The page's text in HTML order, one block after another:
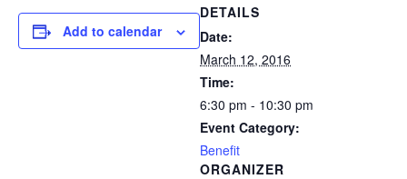
Add to calendar
DETAILS
Date:
March 12, 2016
Time:
6:30 pm - 10:30 pm
Event Category:
Benefit
ORGANIZER